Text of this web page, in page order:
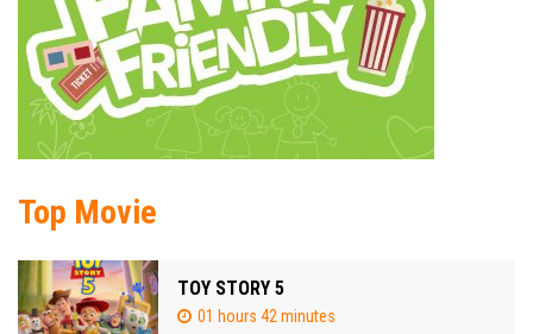
Top Movie
TOY STORY 5
01 hours 42 minutes